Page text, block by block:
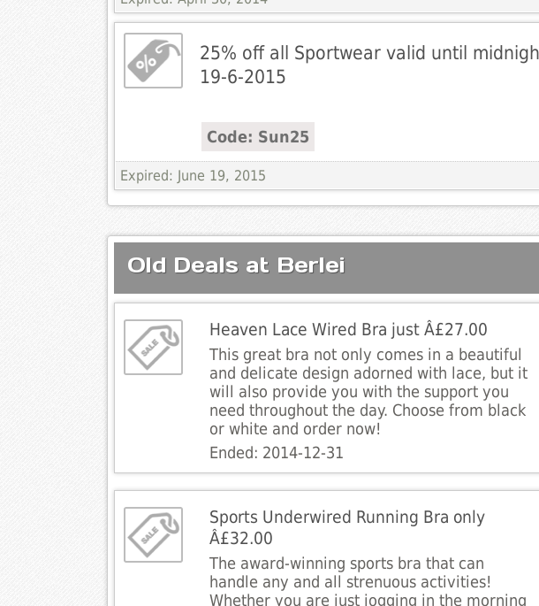
25% off all Sportwear valid until
19-6-2015
Code: Sun25
Expired: June 19, 2015
Old Deals at Berlei
Heaven Lace Wired Bra just Â£27.00
This great bra not only comes in a beautiful
and delicate design adorned with lace, but it
will also provide you with the support you
need throughout the day. Choose from black
or white and order now!
Ended: 2014-12-31
Sports Underwired Running Bra only
Â£32.00
The award-winning sports bra that can
handle any and all strenuous activities!
Whether you are just jogging in the morning